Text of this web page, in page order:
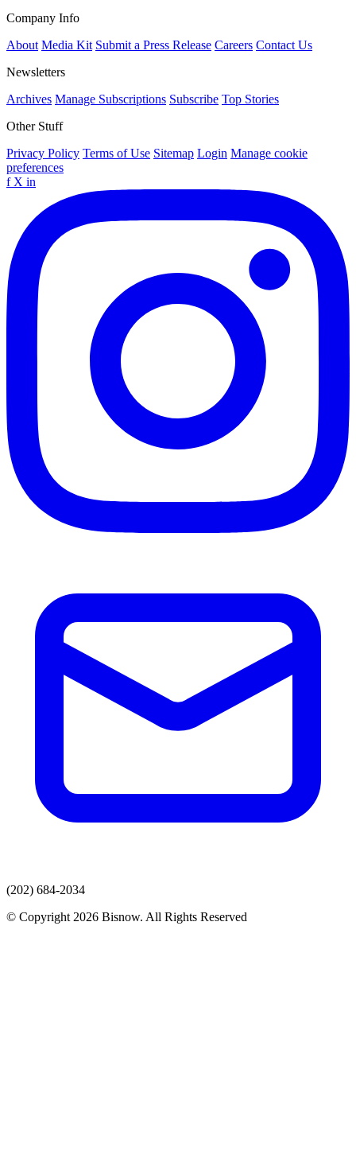
Company Info
About Media Kit Submit a Press Release Careers Contact Us
Newsletters
Archives Manage Subscriptions Subscribe Top Stories
Other Stuff
Privacy Policy Terms of Use Sitemap Login Manage cookie
preferences
f X in
(202) 684-2034
© Copyright 2026 Bisnow. All Rights Reserved